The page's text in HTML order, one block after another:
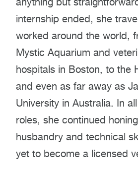
internship ended, she
worked around the world,
Mystic Aquarium and
hospitals in Boston, to the
and even as far away as
University in Australia. In
roles, she continued
husbandry and technical
yet to become a licensed